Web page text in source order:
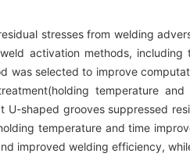
stresses from welding
activation methods, including
was selected to improve
temperature and
U-shaped grooves suppressed
temperature and time
improved welding efficiency,